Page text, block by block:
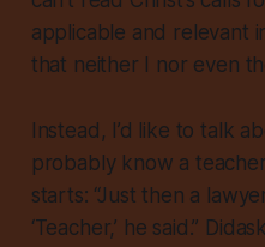
applicable and relevant
that neither I nor even
Instead, I’d like to talk
probably know a
starts: “Just then a
‘Teacher,’ he said.”